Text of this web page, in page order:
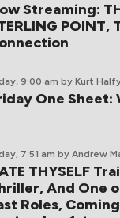
Streaming:
POINT,
9:00 am by Kurt
One Sheet:
7:51 am by Andrew
THYSELF
And One
Roles,